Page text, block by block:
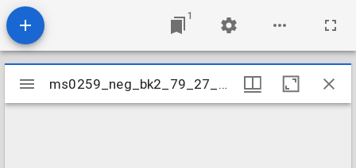
1
Mirador
viewer
ms0259_neg_bk2_79_27_01
ms0259_neg_bk2_79_27_01